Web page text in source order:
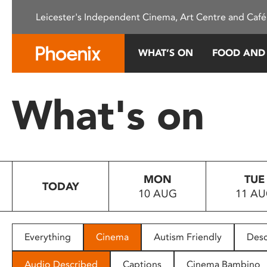
This
system.
Press
to
people
with
Leicester's Independent Cinema, Art Centre and
WHAT’S ON FOOD
What's on
TODAY
MON
10 AUG
TUE
11
Everything Cinema Autism Friendly
Audio Described Captions Cinema Bambino